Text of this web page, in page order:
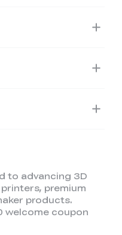
to advancing 3D
premium
products.
welcome coupon